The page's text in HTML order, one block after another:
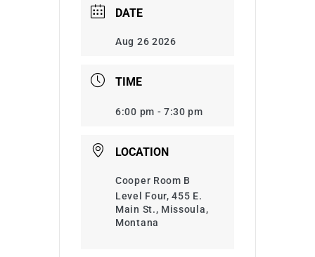
DATE
Aug 26 2026
TIME
6:00 pm - 7:30 pm
LOCATION
Cooper Room B
Level Four, 455 E.
Main St., Missoula,
Montana